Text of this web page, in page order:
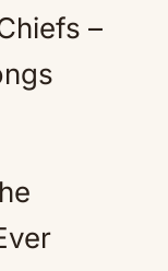
–